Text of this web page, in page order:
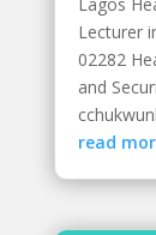
Lecturer
02282
and
read